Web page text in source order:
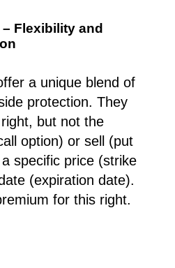
Flexibility and
a unique blend of
protection. They
but not the
option) or sell (put
specific price (strike
(expiration date).
for this right.